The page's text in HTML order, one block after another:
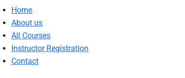
Home
About us
All Courses
Instructor Registration
Contact